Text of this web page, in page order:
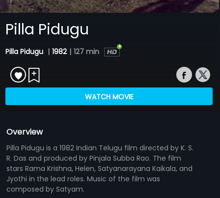
Pilla Pidugu
Pilla Pidugu | 1982 | 127 min
WATCH MOVIE
Overview
Pilla Pidugu is a 1982 Indian Telugu film directed by K. S.
R. Das and produced by Pinjala Subba Rao. The film
stars Rama Krishna, Helen, Satyanarayana Kaikala, and
Jyothi in the lead roles. Music of the film was
composed by Satyam.